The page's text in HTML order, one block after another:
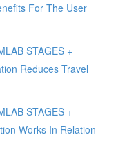
For The User
STAGES +
Reduces Travel
STAGES +
Works In Relation